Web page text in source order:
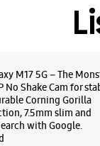
M17 5G – The
Shake Cam for
Corning Gorilla
7.5mm slim and
with Google.